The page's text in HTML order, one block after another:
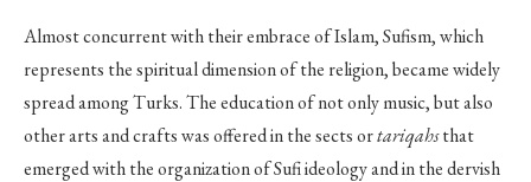
Almost concurrent with their embrace of Islam, Sufism, which
represents the spiritual dimension of the religion, became widely
spread among Turks. The education of not only music, but also
other arts and crafts was offered in the sects ortariqahsthat
emerged with the organization of Sufi ideology and in the dervish